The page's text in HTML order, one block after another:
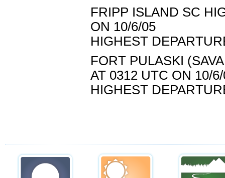
FRIPP ISLAND SC
ON 10/6/05
HIGHEST
FORT PULASKI
AT 0312 UTC ON 10/
HIGHEST